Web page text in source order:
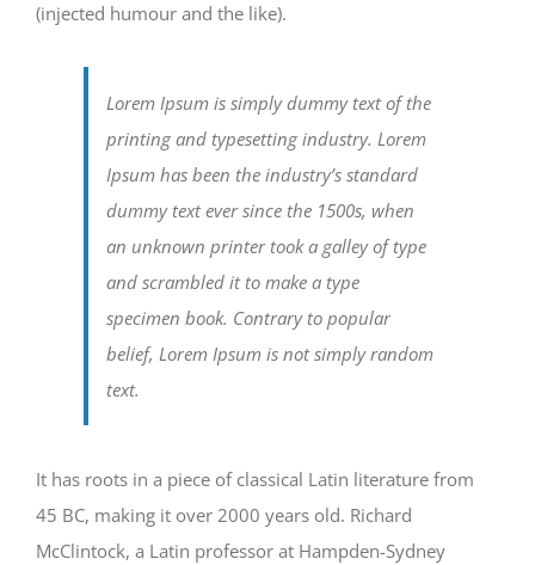
(injected humour and the like).
Lorem Ipsum is simply dummy text of the
printing and typesetting industry. Lorem
Ipsum has been the industry’s standard
dummy text ever since the 1500s, when
an unknown printer took a galley of type
and scrambled it to make a type
specimen book. Contrary to popular
belief, Lorem Ipsum is not simply random
text.
It has roots in a piece of classical Latin literature from
45 BC, making it over 2000 years old. Richard
McClintock, a Latin professor at Hampden-Sydney